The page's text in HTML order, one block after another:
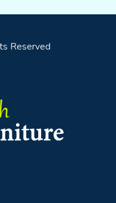
Reserved